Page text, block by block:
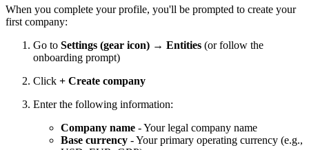
When you complete your profile, you'll be prompted to create your
first company:
Go to Settings (gear icon) → Entities (or follow the
onboarding prompt)
Click + Create company
Enter the following information:
Company name - Your legal company name
Base currency - Your primary operating currency (e.g.,